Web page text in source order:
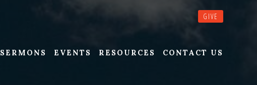
SERMONS EVENTS RESOURCES CONTACT US
GIVE